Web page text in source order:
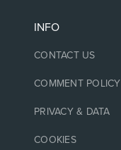
INFO
CONTACT US
COMMENT POLICY
PRIVACY & DATA
COOKIES